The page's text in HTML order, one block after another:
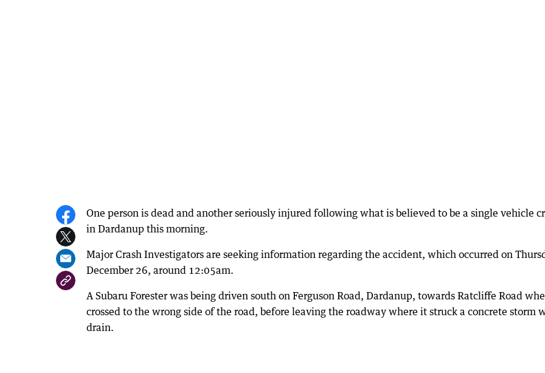
One person is dead and another seriously injured following what is believed to be a single vehicle
in Dardanup this morning.
Major Crash Investigators are seeking information regarding the accident, which occurred on
December 26, around 12:05am.
A Subaru Forester was being driven south on Ferguson Road, Dardanup, towards Ratcliffe Road
crossed to the wrong side of the road, before leaving the roadway where it struck a concrete storm
drain.